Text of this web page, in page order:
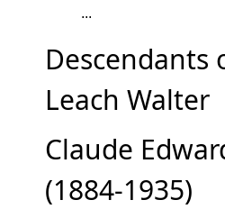
...
Descendants
Leach Walter
Claude
(1884-1935)